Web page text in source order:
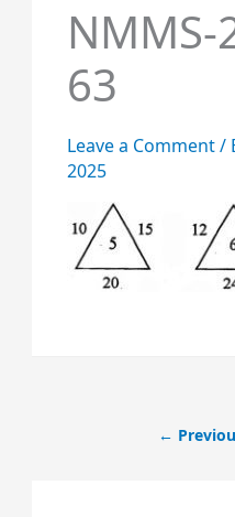
NMMS-
63
Leave a Comment/
2025
←